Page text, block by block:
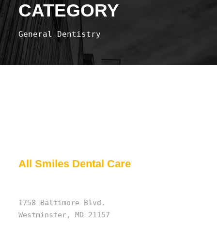
CATEGORY
General Dentistry
All Smiles Dental Care
1758 Baltimore Blvd.
Westminster, MD 21157